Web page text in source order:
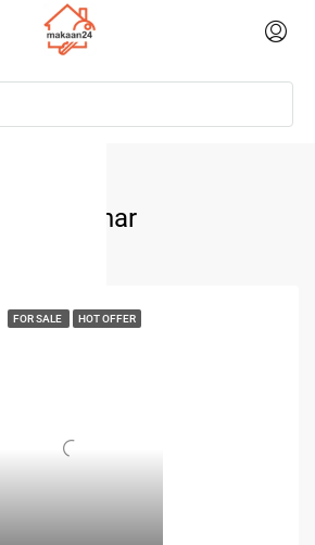
Vihar
FOR SALE HOT OFFER